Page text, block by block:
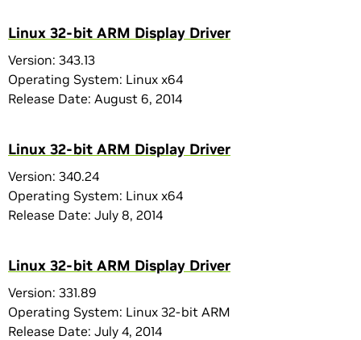
Linux 32-bit ARM Display Driver
Version: 343.13
Operating System: Linux x64
Release Date: August 6, 2014
Linux 32-bit ARM Display Driver
Version: 340.24
Operating System: Linux x64
Release Date: July 8, 2014
Linux 32-bit ARM Display Driver
Version: 331.89
Operating System: Linux 32-bit ARM
Release Date: July 4, 2014